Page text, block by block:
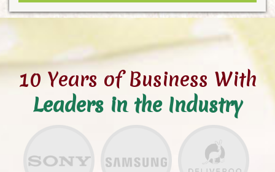
10 Years of Business With
Leaders in the Industry